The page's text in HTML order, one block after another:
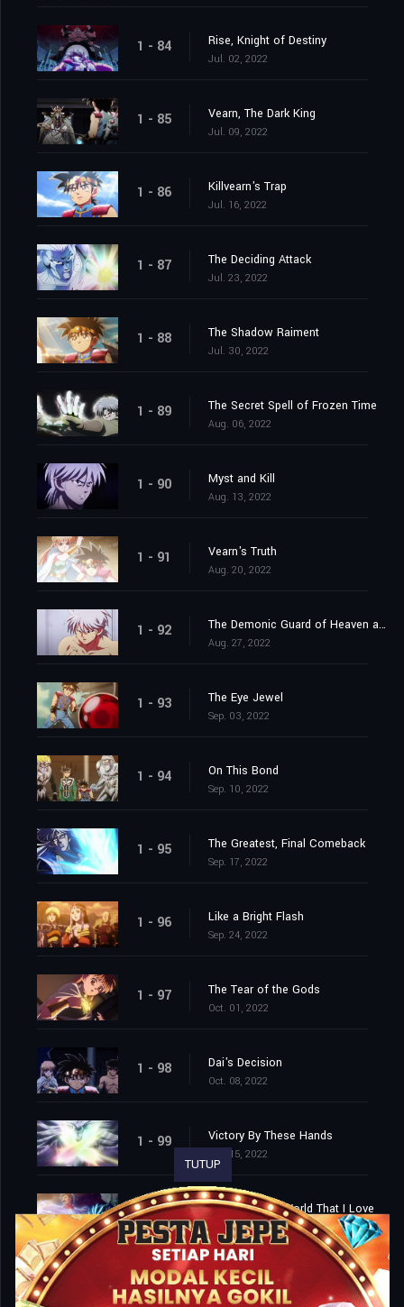
1 - 84 Rise, Knight of Destiny
Jul. 02, 2022
1 - 85 Vearn, The Dark King
Jul. 09, 2022
1 - 86 Killvearn's Trap
Jul. 16, 2022
1 - 87 The Deciding Attack
Jul. 23, 2022
1 - 88 The Shadow Raiment
Jul. 30, 2022
1 - 89 The Secret Spell of Frozen Time
Aug. 06, 2022
1 - 90 Myst and Kill
Aug. 13, 2022
1 - 91 Vearn's Truth
Aug. 20, 2022
1 - 92 The Demonic Guard of Heaven and Earth
Aug. 27, 2022
1 - 93 The Eye Jewel
Sep. 03, 2022
1 - 94 On This Bond
Sep. 10, 2022
1 - 95 The Greatest, Final Comeback
Sep. 17, 2022
1 - 96 Like a Bright Flash
Sep. 24, 2022
1 - 97 The Tear of the Gods
Oct. 01, 2022
1 - 98 Dai's Decision
Oct. 08, 2022
1 - 99 Victory By These Hands
Oct. 15, 2022
1 - 100 Farewell, This World That I Love
Oct. 22, 2022
TUTUP